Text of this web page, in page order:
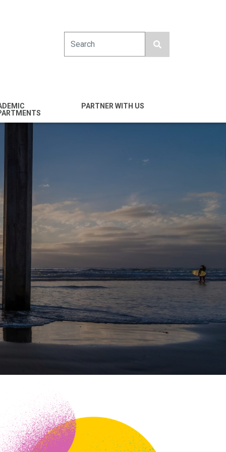
Science &
& Computer
&
Engineering
PARTNER WITH US
Franklin Antonio Hall